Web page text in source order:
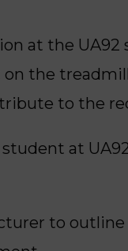
at the
the
to the
at
to